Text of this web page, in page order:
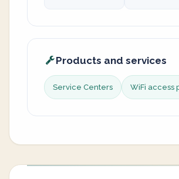
Products and services
Service Centers WiFi access